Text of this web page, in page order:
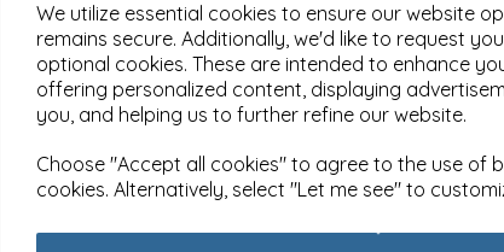
We utilize essential cookies to ensure our website
remains secure. Additionally, we'd like to request
optional cookies. These are intended to enhance
offering personalized content, displaying
you, and helping us to further refine our website.
Choose "Accept all cookies" to agree to the use of
cookies. Alternatively, select "Let me see" to
Age To Celebrate Card - 40
£2.80
Age To
£2.25